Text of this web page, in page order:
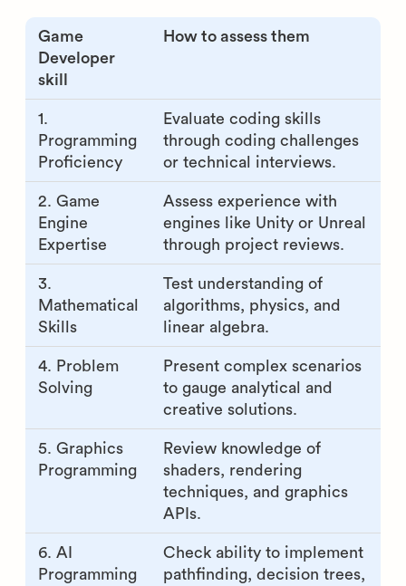
Game
Developer
skill
How to assess them
1.
Programming
Proficiency
Evaluate coding skills
through coding challenges
or technical interviews.
2. Game
Engine
Expertise
Assess experience with
engines like Unity or Unreal
through project reviews.
3.
Mathematical
Skills
Test understanding of
algorithms, physics, and
linear algebra.
4. Problem
Solving
Present complex scenarios
to gauge analytical and
creative solutions.
5. Graphics
Programming
Review knowledge of
shaders, rendering
techniques, and graphics
APIs.
6. AI
Programming
Check ability to implement
pathfinding, decision trees,